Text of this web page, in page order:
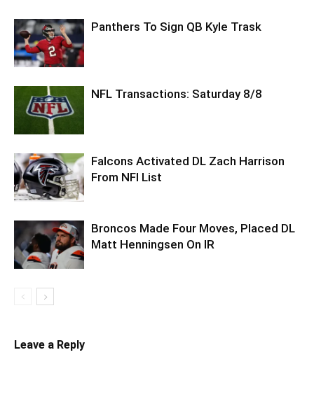
Panthers To Sign QB Kyle Trask
NFL Transactions: Saturday 8/8
Falcons Activated DL Zach Harrison
From NFI List
Broncos Made Four Moves, Placed DL
Matt Henningsen On IR
Leave a Reply